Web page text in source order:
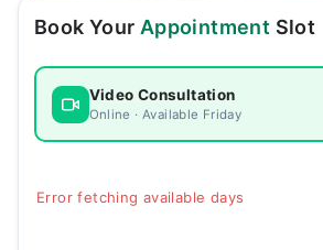
Book Your Appointment Slot
Video Consultation
Online · Available Friday
Error fetching available days